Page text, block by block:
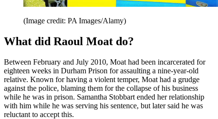
(Image credit: PA Images/Alamy)
What did Raoul Moat do?
Between February and July 2010, Moat had been incarcerated for
eighteen weeks in Durham Prison for assaulting a nine-year-old
relative. Known for having a violent temper, Moat had a grudge
against the police, blaming them for the collapse of his business
while he was in prison. Samantha Stobbart ended her relationship
with him while he was serving his sentence, but later said he was
reluctant to accept this.